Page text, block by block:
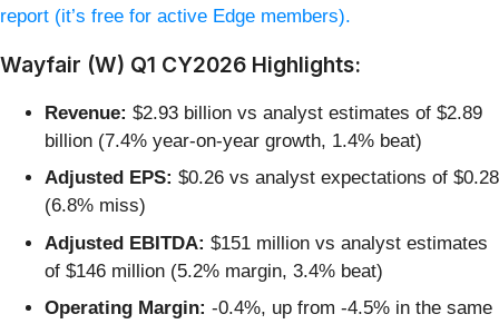
report (it’s free for active Edge members).
Wayfair (W) Q1 CY2026 Highlights:
Revenue: $2.93 billion vs analyst estimates of $2.89
billion (7.4% year-on-year growth, 1.4% beat)
Adjusted EPS: $0.26 vs analyst expectations of $0.28
(6.8% miss)
Adjusted EBITDA: $151 million vs analyst estimates
of $146 million (5.2% margin, 3.4% beat)
Operating Margin: -0.4%, up from -4.5% in the same